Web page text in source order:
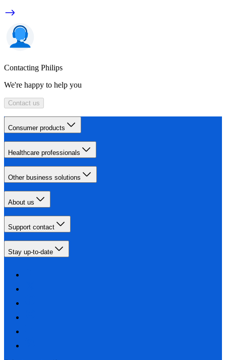
Contacting Philips
We're happy to help you
Contact us
Consumer products
Healthcare professionals
Other business solutions
About us
Support contact
Stay up-to-date